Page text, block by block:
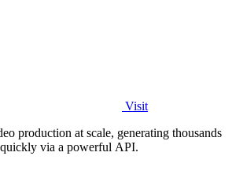
Visit
production at scale, generating thousands
via a powerful API.